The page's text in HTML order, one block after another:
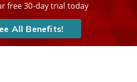
free 30-day trial today
All Benefits!